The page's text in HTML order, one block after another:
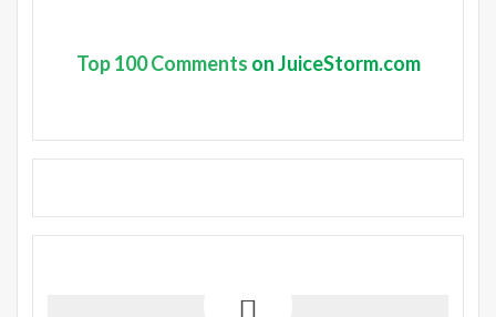
Top100 Comments on JuiceStorm.com